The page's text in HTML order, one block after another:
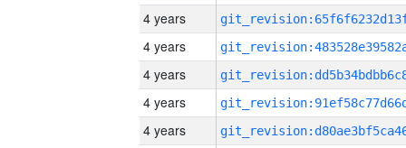
4 years
4 years
4 years
4 years
4 years